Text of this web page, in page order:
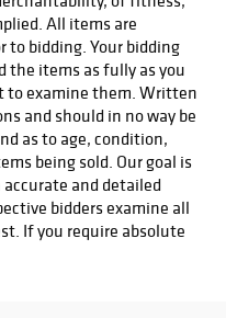
& Cratingat
email them, please
quotes or need
local Sarasota shippers.
below as well. Be sure to
you would like it
#0089 - 941-413-5998
The UPS Store #2689 -
Steve with The
with PakMail - 941-751-
All items are
to bidding. Your bidding
the items as fully as you
to examine them. Written
and should in no way be
as to age, condition,
being sold. Our goal is
and detailed
bidders examine all
If you require absolute